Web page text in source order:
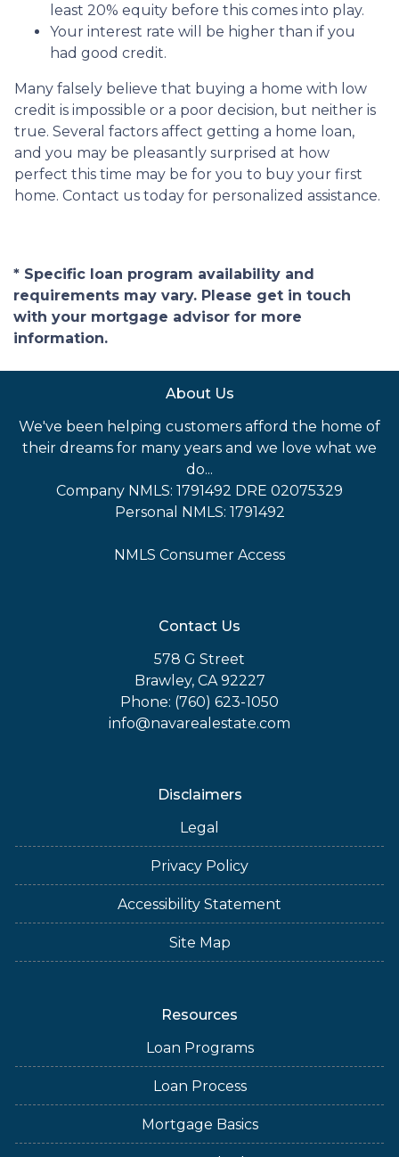
least 20% equity before this comes into play.
Your interest rate will be higher than if you
had good credit.
Many falsely believe that buying a home with low
credit is impossible or a poor decision, but neither is
true. Several factors affect getting a home loan,
and you may be pleasantly surprised at how
perfect this time may be for you to buy your first
home. Contact us today for personalized assistance.
* Specific loan program availability and
requirements may vary. Please get in touch
with your mortgage advisor for more
information.
About Us
We've been helping customers afford the home of
their dreams for many years and we love what we
do...
Company NMLS: 1791492 DRE 02075329
Personal NMLS: 1791492
NMLS Consumer Access
Contact Us
578 G Street
Brawley, CA 92227
Phone: (760) 623-1050
info@navarealestate.com
Disclaimers
Legal
Privacy Policy
Accessibility Statement
Site Map
Resources
Loan Programs
Loan Process
Mortgage Basics